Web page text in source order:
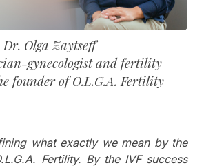
Dr. Olga Zaytseff
gynecologist and fertility
founder of O.L.G.A. Fertility
what exactly we mean by the
Fertility. By the IVF success